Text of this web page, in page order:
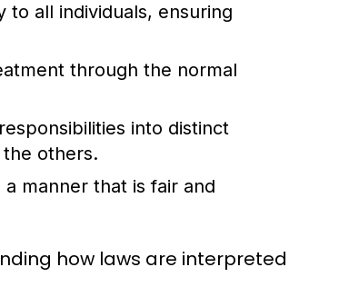
to all individuals, ensuring
through the normal
into distinct
others.
manner that is fair and
how laws are interpreted